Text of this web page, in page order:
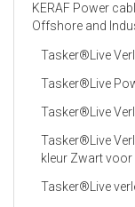
KERAF Power
Offshore and
Tasker®Live
Tasker®Live
Tasker®Live
Tasker®Live
kleur Zwart voor
Tasker®Live